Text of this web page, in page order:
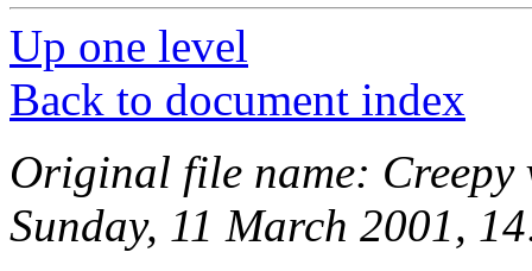
Up one level
Back to document index
Original file name: Creepy
Sunday, 11 March 2001,